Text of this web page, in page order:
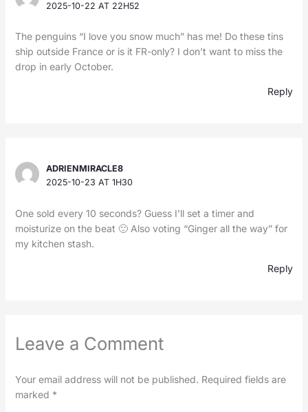
2025-10-22 AT 22H52
The penguins “I love you snow much” has me! Do these tins
ship outside France or is it FR-only? I don’t want to miss the
drop in early October.
Reply
ADRIENMIRACLE8
2025-10-23 AT 1H30
One sold every 10 seconds? Guess I’ll set a timer and
moisturize on the beat 🙂 Also voting “Ginger all the way” for
my kitchen stash.
Reply
Leave a Comment
Your email address will not be published. Required fields are
marked *